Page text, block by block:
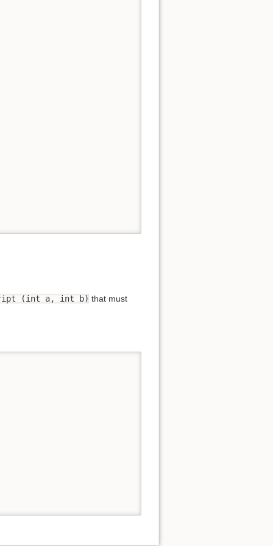
(int a, int b) that must